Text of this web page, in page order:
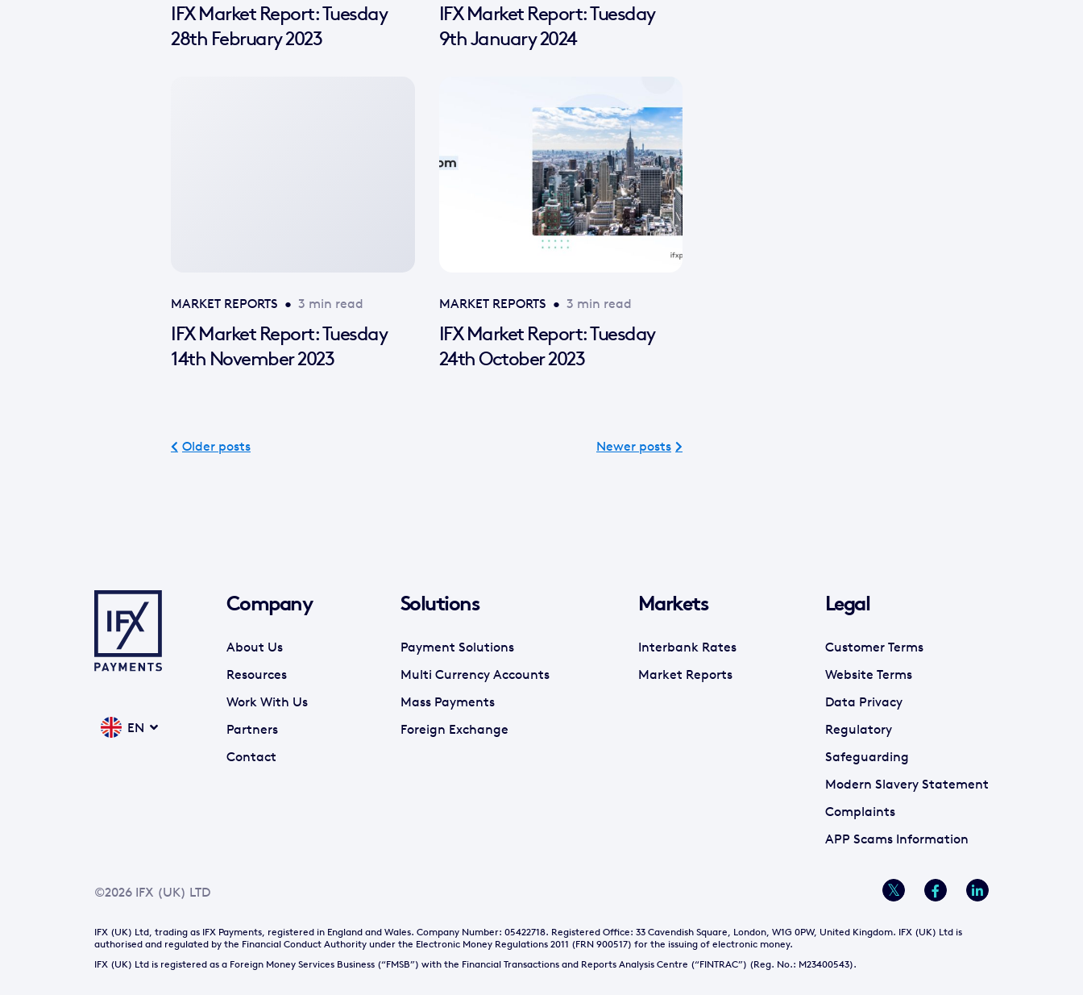
IFX Market Report: Tuesday
28th February 2023
IFX Market Report: Tuesday
9th January 2024
MARKET REPORTS • 3 min read
IFX Market Report: Tuesday
14th November 2023
MARKET REPORTS • 3 min read
IFX Market Report: Tuesday
24th October 2023
Older posts Newer posts
EN
Company
About Us
Resources
Work With Us
Partners
Contact
Solutions
Payment Solutions
Multi Currency Accounts
Mass Payments
Foreign Exchange
Markets
Interbank Rates
Market Reports
Legal
Customer Terms
Website Terms
Data Privacy
Regulatory
Safeguarding
Modern Slavery Statement
Complaints
APP Scams Information
©2026 IFX (UK) LTD
IFX (UK) Ltd, trading as IFX Payments, registered in England and Wales. Company Number: 05422718. Registered Office: 33 Cavendish Square, London, W1G 0PW, United Kingdom. IFX (UK) Ltd is
authorised and regulated by the Financial Conduct Authority under the Electronic Money Regulations 2011 (FRN 900517) for the issuing of electronic money.
IFX (UK) Ltd is registered as a Foreign Money Services Business (“FMSB”) with the Financial Transactions and Reports Analysis Centre (“FINTRAC”) (Reg. No.: M23400543).